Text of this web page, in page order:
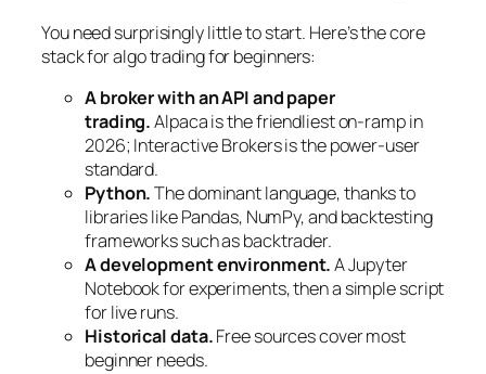
You need surprisingly little to start. Here’s the core
stack for algo trading for beginners:
A broker with an API and paper
trading.Alpaca is the friendliest on-ramp in
2026; Interactive Brokers is the power-user
standard.
Python.The dominant language, thanks to
libraries like Pandas, NumPy, and backtesting
frameworks such as backtrader.
A development environment.A Jupyter
Notebook for experiments, then a simple script
for live runs.
Historical data.Free sources cover most
beginner needs.